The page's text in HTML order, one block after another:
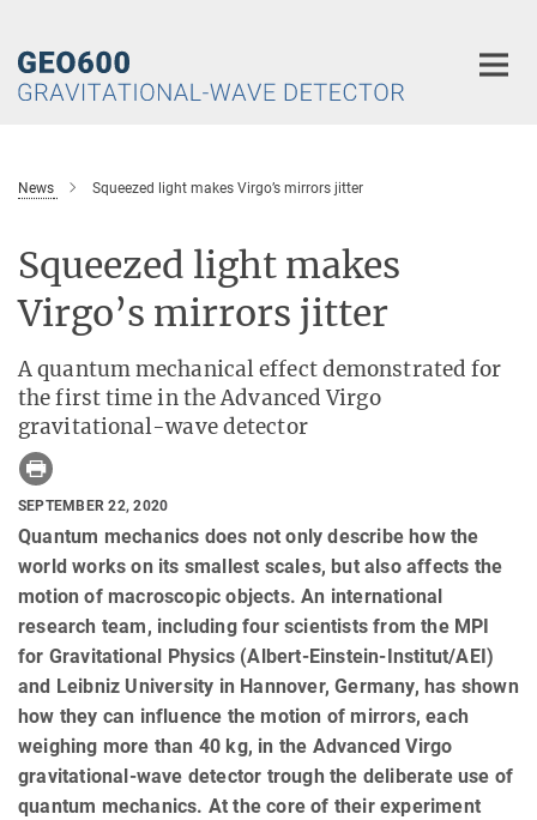
Content
News Squeezed light makes Virgo’s mirrors jitter
Squeezed light makes
Virgo’s mirrors jitter
A quantum mechanical effect demonstrated for
the first time in the Advanced Virgo
gravitational-wave detector
SEPTEMBER 22, 2020
Quantum mechanics does not only describe how the
world works on its smallest scales, but also affects the
motion of macroscopic objects. An international
research team, including four scientists from the MPI
for Gravitational Physics (Albert-Einstein-Institut/AEI)
and Leibniz University in Hannover, Germany, has shown
how they can influence the motion of mirrors, each
weighing more than 40 kg, in the Advanced Virgo
gravitational-wave detector trough the deliberate use of
quantum mechanics. At the core of their experiment